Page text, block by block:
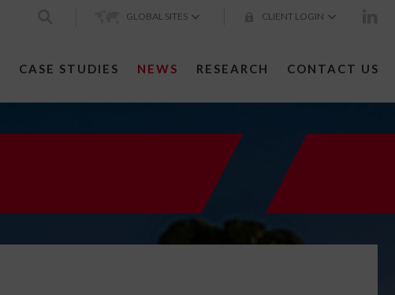
GLOBAL SITES CLIENT LOGIN
CASE STUDIES NEWS RESEARCH CONTACT US